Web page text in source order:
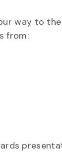
way to the
from: